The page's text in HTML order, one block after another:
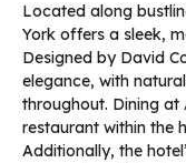
Located along
York offers a sleek,
Designed by David
elegance, with
throughout. Dining
restaurant within the
Additionally, the